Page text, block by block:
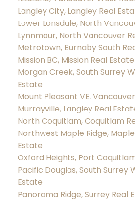
Langley City, Langley Real
Lower Lonsdale, North
Lynnmour, North Vancouver
Metrotown, Burnaby South
Mission BC, Mission Real Estate
Morgan Creek, South Surrey
Estate
Mount Pleasant VE,
Murrayville, Langley Real
North Coquitlam, Coquitlam
Northwest Maple Ridge, Maple
Estate
Oxford Heights, Port
Pacific Douglas, South Surrey
Estate
Panorama Ridge, Surrey Real